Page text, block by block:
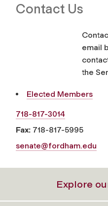
Contact Us
email
the
Elected Members
718-817-3014
Fax: 718-817-5995
senate@fordham.edu
Explore